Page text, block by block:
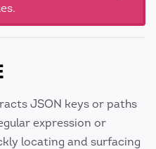
JSON keys or paths
expression or
locating and surfacing